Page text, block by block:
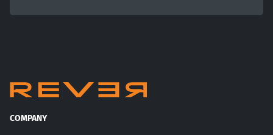
COMPANY